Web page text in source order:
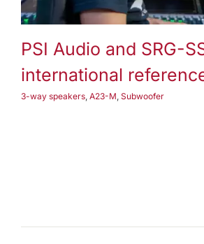
PSI Audio and SRG-
international
3-way speakers, A23-M Subwoofer